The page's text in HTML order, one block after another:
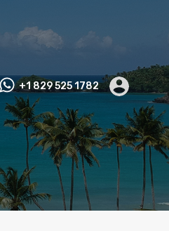
+1 829 525 1782